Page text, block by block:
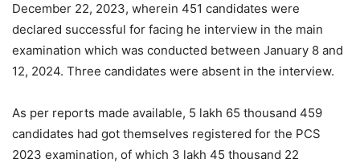
December 22, 2023, wherein 451 candidates were
declared successful for facing he interview in the main
examination which was conducted between January 8 and
12, 2024. Three candidates were absent in the interview.
As per reports made available, 5 lakh 65 thousand 459
candidates had got themselves registered for the PCS
2023 examination, of which 3 lakh 45 thousand 22